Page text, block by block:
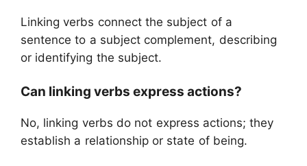
Linking verbs connect the subject of a
sentence to a subject complement, describing
or identifying the subject.
Can linking verbs express actions?
No, linking verbs do not express actions; they
establish a relationship or state of being.